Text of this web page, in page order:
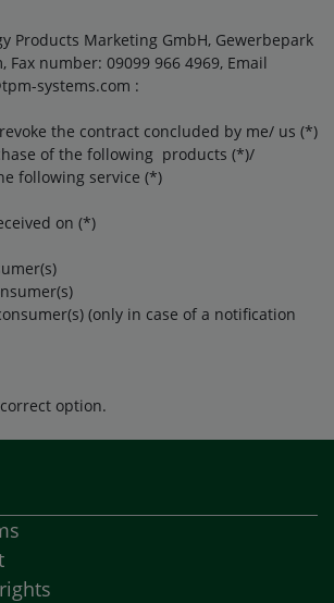
Products Marketing GmbH, Gewerbepark
Fax number: 09099 966 4969, Email
systems.com :
the contract concluded by me/ us (*)
of the following products (*)/
following service (*)
on (*)
(only in case of a notification
option.